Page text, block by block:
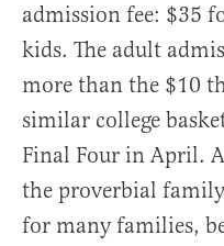
admission fee: $35
kids. The adult
more than the $10
similar college
Final Four in April.
the proverbial
for many families,